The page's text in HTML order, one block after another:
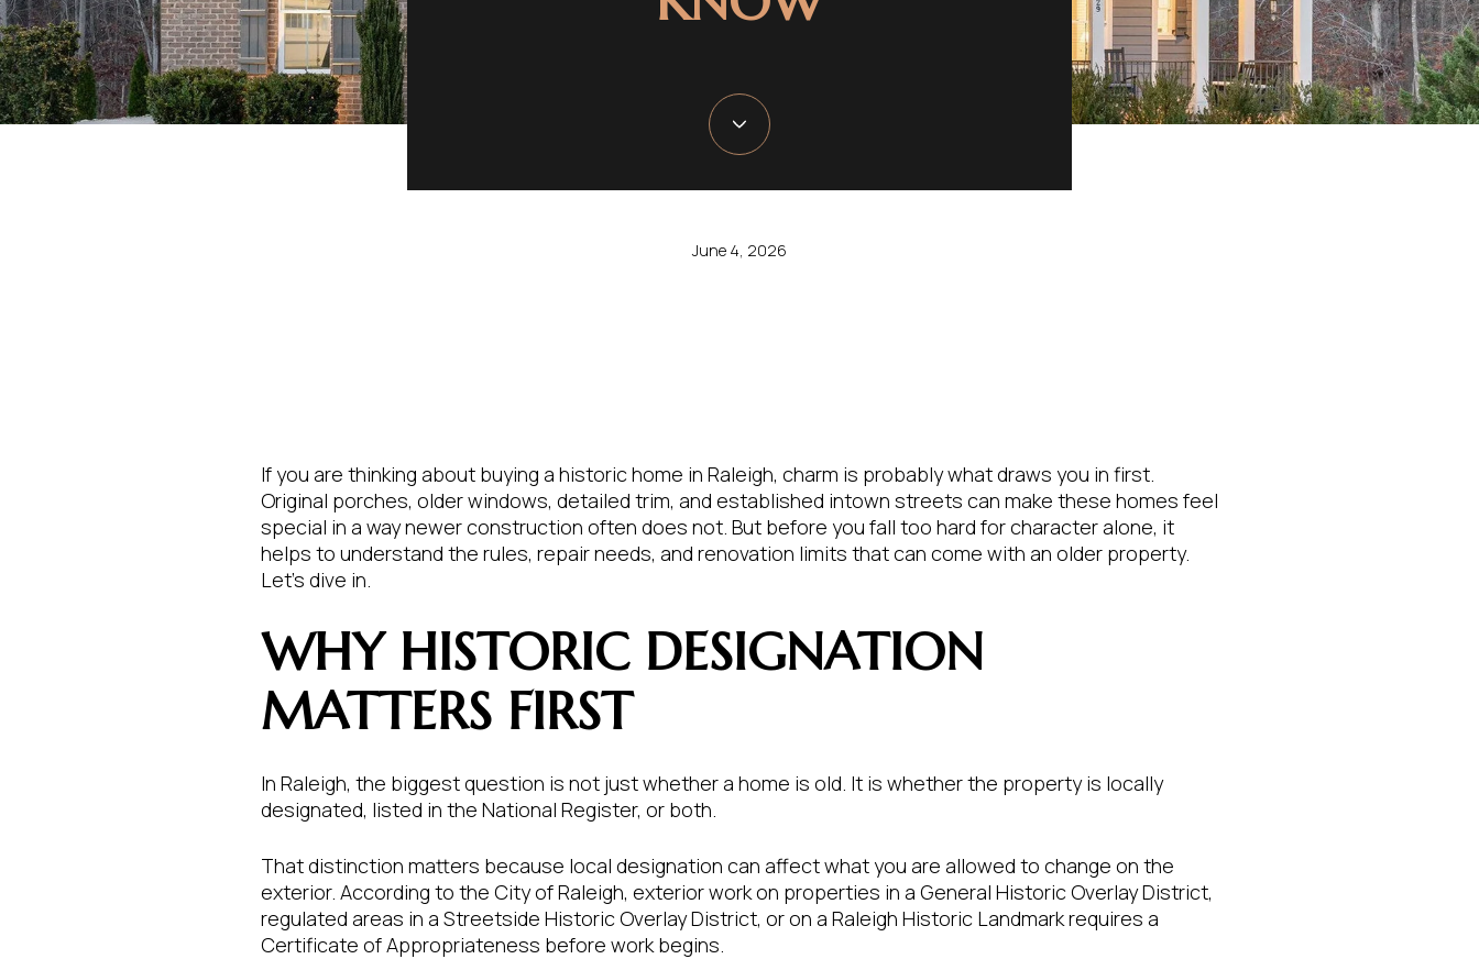
June 4, 2026
If you are thinking about buying a historic home in Raleigh, charm is probably what draws you in first.
Original porches, older windows, detailed trim, and established intown streets can make these homes feel
special in a way newer construction often does not. But before you fall too hard for character alone, it
helps to understand the rules, repair needs, and renovation limits that can come with an older property.
Let’s dive in.
WHY HISTORIC DESIGNATION
MATTERS FIRST
In Raleigh, the biggest question is not just whether a home is old. It is whether the property is locally
designated, listed in the National Register, or both.
That distinction matters because local designation can affect what you are allowed to change on the
exterior. According to the City of Raleigh, exterior work on properties in a General Historic Overlay District,
regulated areas in a Streetside Historic Overlay District, or on a Raleigh Historic Landmark requires a
Certificate of Appropriateness before work begins.